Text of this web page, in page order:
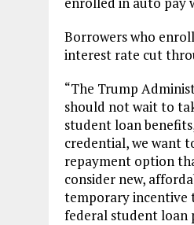
Borrowers who
interest rate cut
“The Trump
should not wait to
student loan
credential, we want
repayment option
consider new,
temporary incentive
federal student loan